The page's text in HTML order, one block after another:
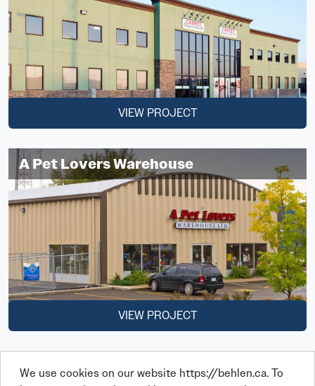
VIEW PROJECT
A Pet Lovers Warehouse
VIEW PROJECT
We use cookies on our website https://behlen.ca. To